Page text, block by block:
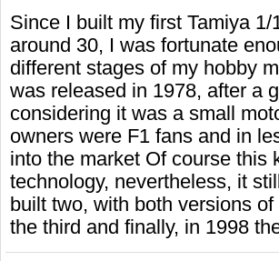
Since I built my first Tamiya
around 30, I was fortunate
different stages of my hobby
was released in 1978, after a
considering it was a small
owners were F1 fans and in
into the market Of course this
technology, nevertheless, it
built two, with both versions
the third and finally, in 1998